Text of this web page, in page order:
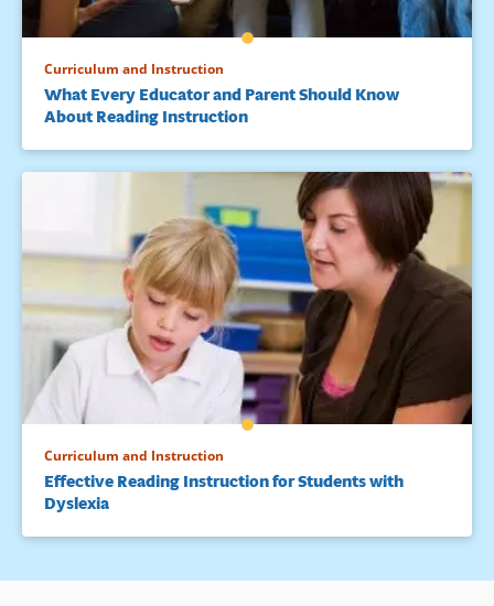
Curriculum and Instruction
What Every Educator and Parent Should Know
About Reading Instruction
Curriculum and Instruction
Effective Reading Instruction for Students with
Dyslexia